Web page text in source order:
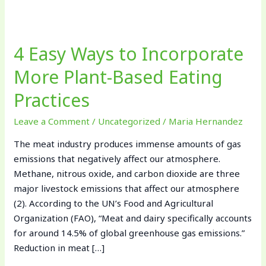
4 Easy Ways to Incorporate
More Plant-Based Eating
Practices
Leave a Comment / Uncategorized / Maria Hernandez
The meat industry produces immense amounts of gas
emissions that negatively affect our atmosphere.
Methane, nitrous oxide, and carbon dioxide are three
major livestock emissions that affect our atmosphere
(2). According to the UN’s Food and Agricultural
Organization (FAO), “Meat and dairy specifically accounts
for around 14.5% of global greenhouse gas emissions.”
Reduction in meat […]
Ways
Incorporate
More
Plant-
Based
Eating
Practices